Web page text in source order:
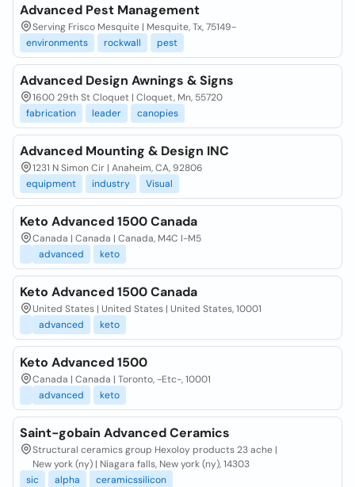
Advanced Pest Management
Serving Frisco Mesquite | Mesquite, Tx, 75149-
environments
rockwall pest
Advanced Design Awnings & Signs
1600 29th St Cloquet | Cloquet, Mn, 55720
fabrication
leader canopies
Advanced Mounting & Design INC
1231 N Simon Cir | Anaheim, CA, 92806
equipment
industry Visual
Keto Advanced 1500 Canada
Canada | Canada | Canada, M4C I-M5
advanced
keto
Keto Advanced 1500 Canada
United States | United States | United States, 10001
advanced
keto
Keto Advanced 1500
Canada | Canada | Toronto, -Etc-, 10001
advanced
keto
Saint-gobain Advanced Ceramics
Structural ceramics group Hexoloy products 23 ache |
New york (ny) | Niagara falls, New york (ny), 14303
sic
alpha ceramicssilicon